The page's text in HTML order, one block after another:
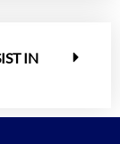
IN